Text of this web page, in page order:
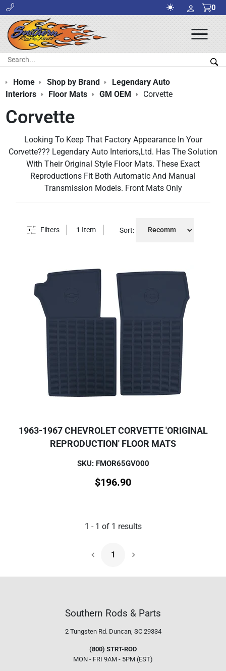
0
Search:
Home Shop by Brand
Legendary Auto
Interiors
Floor Mats GM OEM Corvette
Corvette
Looking To Keep That Factory Appearance In Your
Corvette??? Legendary Auto Interiors,Ltd. Has The Solution
With Their Original Style Floor Mats. These Exact
Reproductions Fit Both Automatic And Manual
Transmission Models. Front Mats Only
Filters 1 Item Sort:
1963-1967 CHEVROLET CORVETTE 'ORIGINAL
REPRODUCTION' FLOOR MATS
SKU: FMOR65GV000
$196.90
1 - 1 of 1 results
1
Next Page
Southern Rods & Parts
2 Tungsten Rd. Duncan, SC 29334
(800) STRT-ROD
MON - FRI 9AM - 5PM (EST)